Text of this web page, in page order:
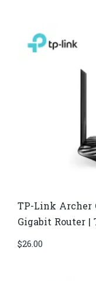
TP-Link Archer
Gigabit Router |
$26.00